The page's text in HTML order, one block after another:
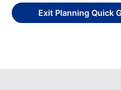
Exit Planning Quick